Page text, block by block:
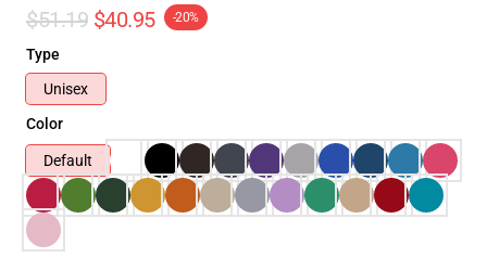
$51.19 $40.95 -20%
Type
Unisex
Color
Default